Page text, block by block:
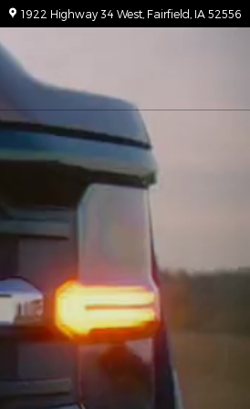
1922 Highway 34 West Fairfield IA 52556